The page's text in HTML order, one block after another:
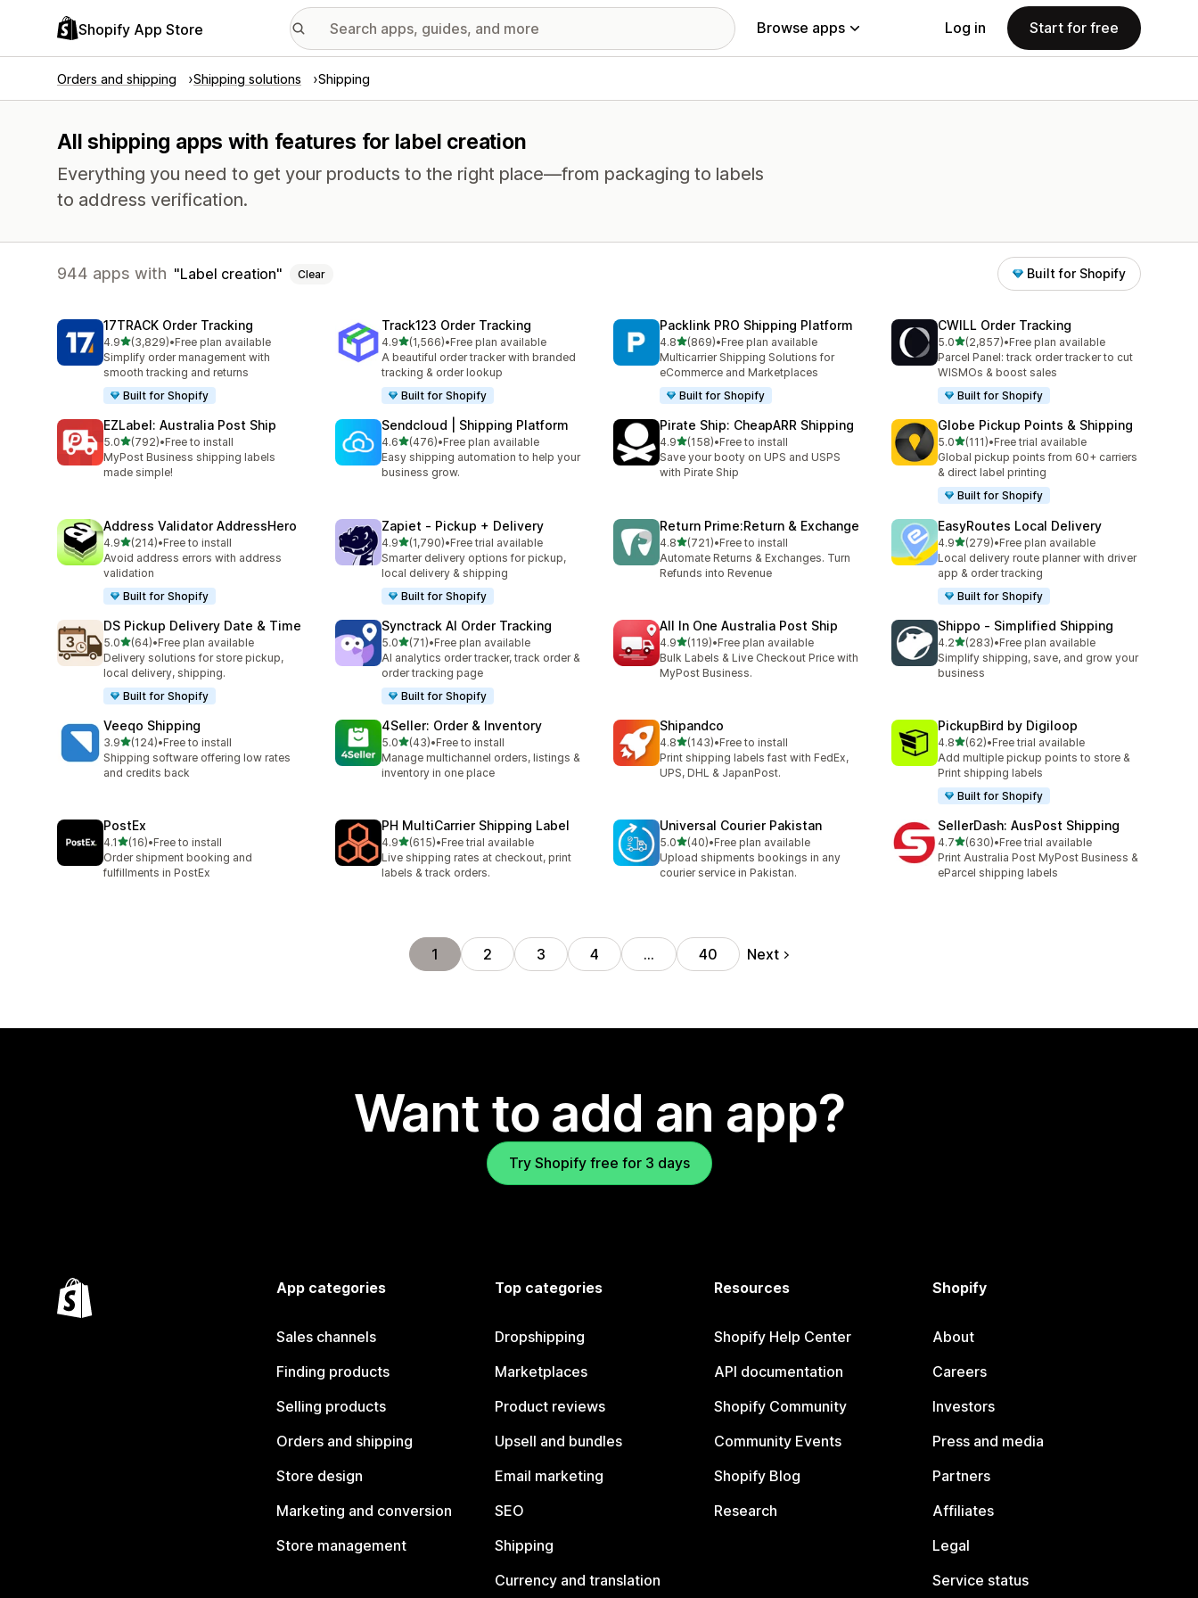
Shopify App Store Browse apps Log in Start for free
Orders and shipping Shipping solutions Shipping
All shipping apps with features for label creation
Everything you need to get your products to the right place—from packaging to labels
to address verification.
944 apps with Label creation Clear Built for Shopify
17TRACK Order Tracking
4.9out of 5 stars
(3,829)
3829 total reviews
•Free plan available
Simplify order management with
smooth tracking and returns
Built for Shopify
Track123 Order Tracking
4.9out of 5 stars
(1,566)
1566 total reviews
•Free plan available
A beautiful order tracker with branded
tracking & order lookup
Built for Shopify
Packlink PRO Shipping Platform
4.8out of 5 stars
(869)
869 total reviews
•Free plan available
Multicarrier Shipping Solutions for
eCommerce and Marketplaces
Built for Shopify
CWILL Order Tracking
5.0out of 5 stars
(2,857)
2857 total reviews
•Free plan available
Parcel Panel: track order tracker to cut
WISMOs & boost sales
Built for Shopify
EZLabel: Australia Post Ship
5.0out of 5 stars
(792)
792 total reviews
•Free to install
MyPost Business shipping labels
made simple!
Sendcloud | Shipping Platform
4.6out of 5 stars
(476)
476 total reviews
•Free plan available
Easy shipping automation to help your
business grow.
Pirate Ship: CheapARR Shipping
4.9out of 5 stars
(158)
158 total reviews
•Free to install
Save your booty on UPS and USPS
with Pirate Ship
Globe Pickup Points & Shipping
5.0out of 5 stars
(111)
111 total reviews
•Free trial available
Global pickup points from 60+ carriers
& direct label printing
Built for Shopify
Address Validator AddressHero
4.9out of 5 stars
(214)
214 total reviews
•Free to install
Avoid address errors with address
validation
Built for Shopify
Zapiet ‑ Pickup + Delivery
4.9out of 5 stars
(1,790)
1790 total reviews
•Free trial available
Smarter delivery options for pickup,
local delivery & shipping
Built for Shopify
Return Prime:Return & Exchange
4.8out of 5 stars
(721)
721 total reviews
•Free to install
Automate Returns & Exchanges. Turn
Refunds into Revenue
EasyRoutes Local Delivery
4.9out of 5 stars
(279)
279 total reviews
•Free plan available
Local delivery route planner with driver
app & order tracking
Built for Shopify
DS Pickup Delivery Date & Time
5.0out of 5 stars
(64)
64 total reviews
•Free plan available
Delivery solutions for store pickup,
local delivery, shipping.
Built for Shopify
Synctrack AI Order Tracking
5.0out of 5 stars
(71)
71 total reviews
•Free plan available
AI analytics order tracker, track order &
order tracking page
Built for Shopify
All In One Australia Post Ship
4.9out of 5 stars
(119)
119 total reviews
•Free plan available
Bulk Labels & Live Checkout Price with
MyPost Business.
Shippo ‑ Simplified Shipping
4.2out of 5 stars
(283)
283 total reviews
•Free plan available
Simplify shipping, save, and grow your
business
Veeqo Shipping
3.9out of 5 stars
(124)
124 total reviews
•Free to install
Shipping software offering low rates
and credits back
4Seller: Order & Inventory
5.0out of 5 stars
(43)
43 total reviews
•Free to install
Manage multichannel orders, listings &
inventory in one place
Shipandco
4.8out of 5 stars
(143)
143 total reviews
•Free to install
Print shipping labels fast with FedEx,
UPS, DHL & JapanPost.
PickupBird by Digiloop
4.8out of 5 stars
(62)
62 total reviews
•Free trial available
Add multiple pickup points to store &
Print shipping labels
Built for Shopify
PostEx
4.1out of 5 stars
(16)
16 total reviews
•Free to install
Order shipment booking and
fulfillments in PostEx
PH MultiCarrier Shipping Label
4.9out of 5 stars
(615)
615 total reviews
•Free trial available
Live shipping rates at checkout, print
labels & track orders.
Universal Courier Pakistan
5.0out of 5 stars
(40)
40 total reviews
•Free plan available
Upload shipments bookings in any
courier service in Pakistan.
SellerDash: AusPost Shipping
4.7out of 5 stars
(630)
630 total reviews
•Free trial available
Print Australia Post MyPost Business &
eParcel shipping labels
1 2 3 4 … 40 Next
Want to add an app?
Try Shopify free for 3 days
App categories
Sales channels
Finding products
Selling products
Orders and shipping
Store design
Marketing and conversion
Store management
Top categories
Dropshipping
Marketplaces
Product reviews
Upsell and bundles
Email marketing
SEO
Shipping
Currency and translation
Resources
Shopify Help Center
API documentation
Shopify Community
Community Events
Shopify Blog
Research
Shopify
About
Careers
Investors
Press and media
Partners
Affiliates
Legal
Service status